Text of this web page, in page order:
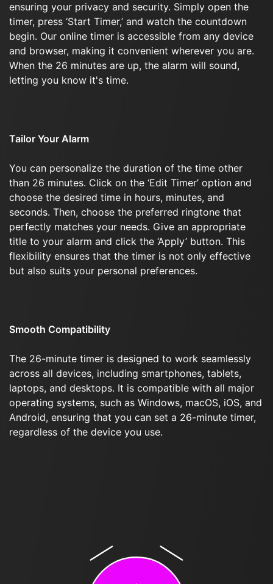
ensuring your privacy and security. Simply open the
timer, press ‘Start Timer,’ and watch the countdown
begin. Our online timer is accessible from any device
and browser, making it convenient wherever you are.
When the 26 minutes are up, the alarm will sound,
letting you know it's time.
Tailor Your Alarm
You can personalize the duration of the time other
than 26 minutes. Click on the ‘Edit Timer’ option and
choose the desired time in hours, minutes, and
seconds. Then, choose the preferred ringtone that
perfectly matches your needs. Give an appropriate
title to your alarm and click the ‘Apply’ button. This
flexibility ensures that the timer is not only effective
but also suits your personal preferences.
Smooth Compatibility
The 26-minute timer is designed to work seamlessly
across all devices, including smartphones, tablets,
laptops, and desktops. It is compatible with all major
operating systems, such as Windows, macOS, iOS, and
Android, ensuring that you can set a 26-minute timer,
regardless of the device you use.